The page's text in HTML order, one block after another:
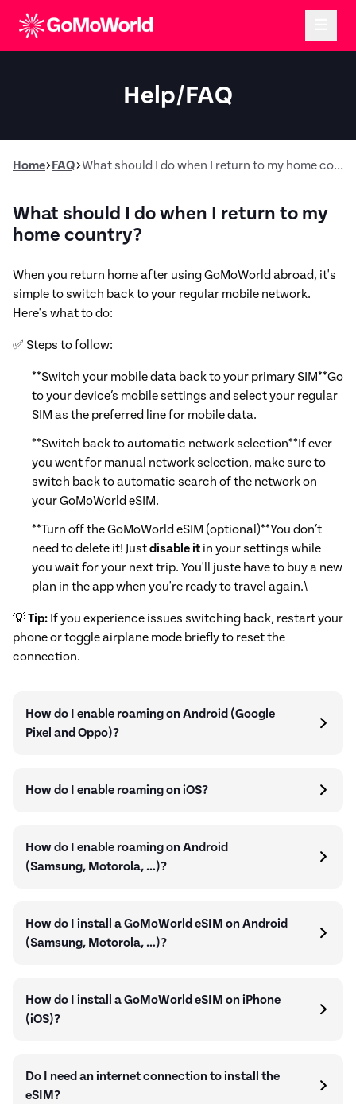
Help/FAQ
Home FAQ What should I do when I return to my home country?
What should I do when I return to my
home country?
When you return home after using GoMoWorld abroad, it's
simple to switch back to your regular mobile network.
Here's what to do:
✅ Steps to follow:
**Switch your mobile data back to your primary SIM**Go
to your device’s mobile settings and select your regular
SIM as the preferred line for mobile data.
**Switch back to automatic network selection**If ever
you went for manual network selection, make sure to
switch back to automatic search of the network on
your GoMoWorld eSIM.
**Turn off the GoMoWorld eSIM (optional)**You don’t
need to delete it! Justdisable it in your settings while
you wait for your next trip. You'll juste have to buy a new
plan in the app when you're ready to travel again.\
💡Tip: If you experience issues switching back, restart your
phone or toggle airplane mode briefly to reset the
connection.
How do I enable roaming on Android (Google
Pixel and Oppo)?
How do I enable roaming on iOS?
How do I enable roaming on Android
(Samsung, Motorola, …)?
How do I install a GoMoWorld eSIM on Android
(Samsung, Motorola, …)?
How do I install a GoMoWorld eSIM on iPhone
(iOS)?
Do I need an internet connection to install the
eSIM?